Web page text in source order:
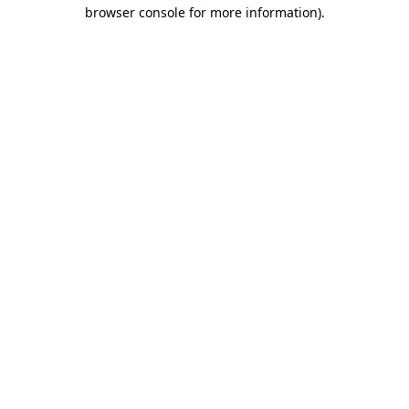
browser console for more information).